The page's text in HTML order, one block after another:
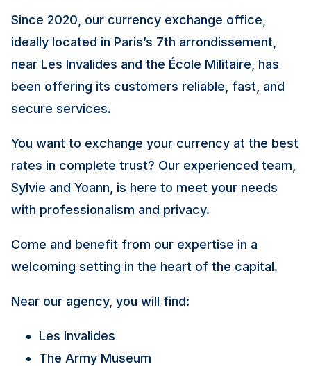
Since 2020, our currency exchange office,
ideally located in Paris’s 7th arrondissement,
near Les Invalides and the École Militaire, has
been offering its customers reliable, fast, and
secure services.
You want to exchange your currency at the best
rates in complete trust? Our experienced team,
Sylvie and Yoann, is here to meet your needs
with professionalism and privacy.
Come and benefit from our expertise in a
welcoming setting in the heart of the capital.
Near our agency, you will find:
Les Invalides
The Army Museum